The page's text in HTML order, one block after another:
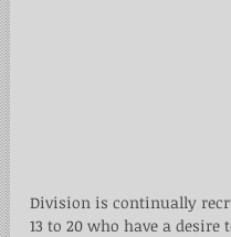
Division is continually
13 to 20 who have a